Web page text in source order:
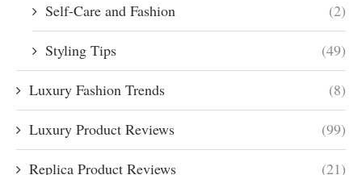
Self-Care and Fashion (2)
Styling Tips (49)
Luxury Fashion Trends (8)
Luxury Product Reviews (99)
Replica Product Reviews (21)